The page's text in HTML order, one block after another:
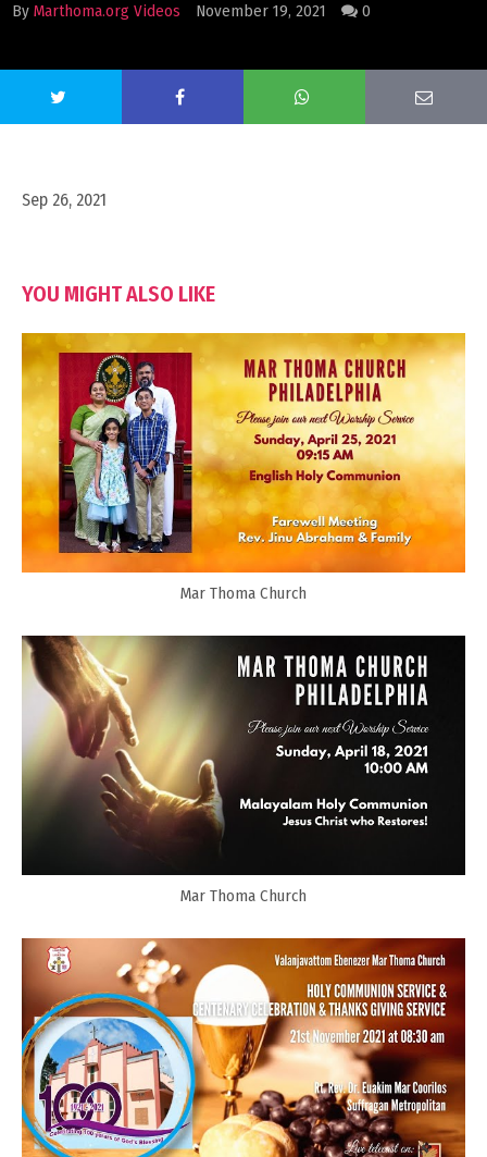
ByMarthoma.org Videos November 19, 2021 0
Sep 26, 2021
YOU MIGHT ALSO LIKE
Mar Thoma Church
Mar Thoma Church